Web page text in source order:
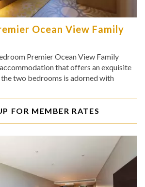
Ocean View Family
Premier Ocean View Family
that offers an exquisite
the two bedrooms is adorned with
FOR MEMBER RATES